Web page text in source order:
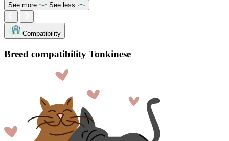
See more See less
Compatibility
Breed compatibility Tonkinese